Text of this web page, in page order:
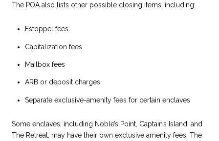
The POA also lists other possible closing items, including:
Estoppel fees
Capitalization fees
Mailbox fees
ARB or deposit charges
Separate exclusive-amenity fees for certain enclaves
Some enclaves, including Noble’s Point, Captain’s Island, and
The Retreat, may have their own exclusive amenity fees. The